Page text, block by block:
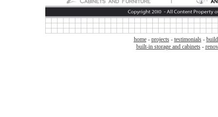
home- projects- testimonials-
built-in storage and cabinets-